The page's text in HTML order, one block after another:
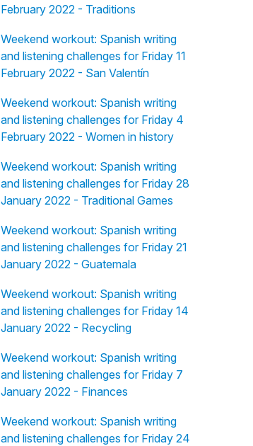
February 2022 - Traditions
Weekend workout: Spanish writing
and listening challenges for Friday 11
February 2022 - San Valentín
Weekend workout: Spanish writing
and listening challenges for Friday 4
February 2022 - Women in history
Weekend workout: Spanish writing
and listening challenges for Friday 28
January 2022 - Traditional Games
Weekend workout: Spanish writing
and listening challenges for Friday 21
January 2022 - Guatemala
Weekend workout: Spanish writing
and listening challenges for Friday 14
January 2022 - Recycling
Weekend workout: Spanish writing
and listening challenges for Friday 7
January 2022 - Finances
Weekend workout: Spanish writing
and listening challenges for Friday 24